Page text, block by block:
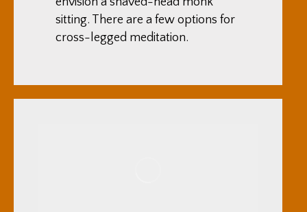
sitting. There are a few options for
cross-legged meditation.